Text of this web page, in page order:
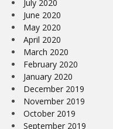
July 2020
June 2020
May 2020
April 2020
March 2020
February 2020
January 2020
December 2019
November 2019
October 2019
September 2019